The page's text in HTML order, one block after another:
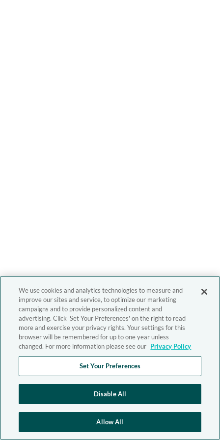
We use cookies and analytics technologies to measure and
improve our sites and service, to optimize our marketing
campaigns and to provide personalized content and
advertising. Click 'Set Your Preferences' on the right to read
more and exercise your privacy rights. Your settings for this
browser will be remembered for up to one year unless
changed. For more information please see our Privacy Policy
Set Your Preferences
Disable All
Allow All